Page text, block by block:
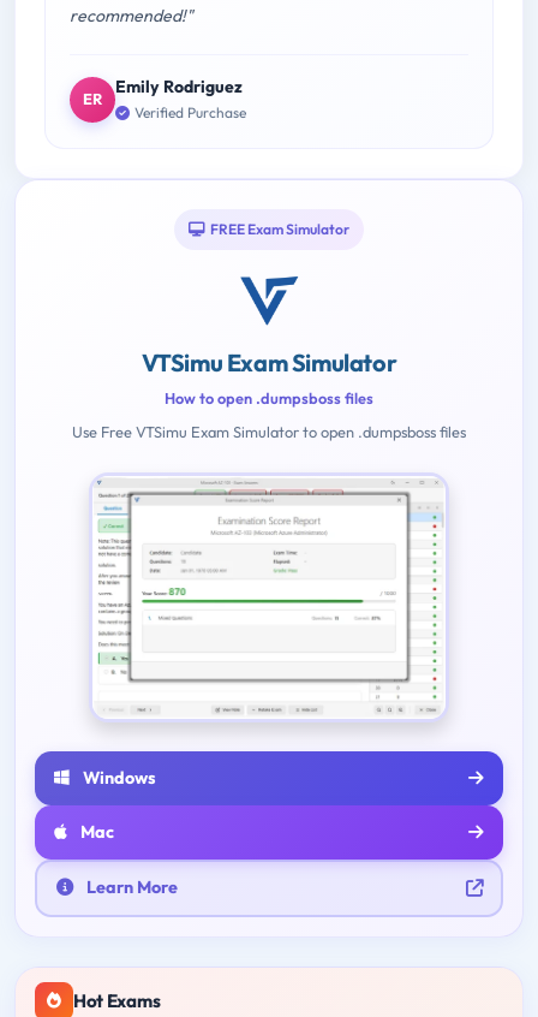
recommended!"
ER
Emily Rodriguez
Verified Purchase
FREE Exam Simulator
VTSimu Exam Simulator
How to open .dumpsboss files
Use Free VTSimu Exam Simulator to open .dumpsboss files
Windows
Mac
Learn More
Hot Exams